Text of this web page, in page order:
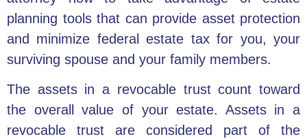
planning tools that can provide asset protection
and minimize federal estate tax for you, your
surviving spouse and your family members.
The assets in a revocable trust count toward
the overall value of your estate. Assets in a
revocable trust are considered part of the